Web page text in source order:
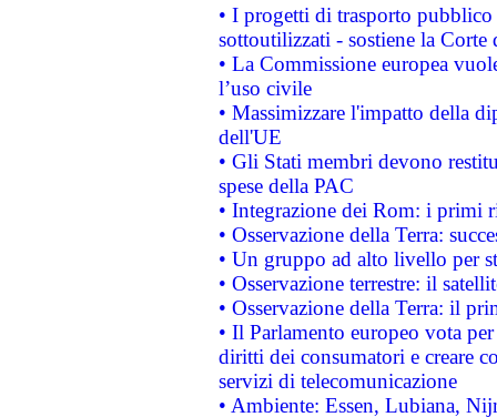
• I progetti di trasporto
sottoutilizzati - sostiene la Corte
• La Commissione europea
l’uso civile
• Massimizzare l'impatto della
dell'UE
• Gli Stati membri devono
spese della PAC
• Integrazione dei Rom: i primi
• Osservazione della Terra:
• Un gruppo ad alto livello per
• Osservazione terrestre: il
• Osservazione della Terra: il
• Il Parlamento europeo vota
diritti dei consumatori e creare
servizi di telecomunicazione
• Ambiente: Essen, Lubiana,